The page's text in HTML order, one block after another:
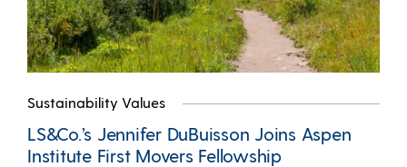
Sustainability Values
LS&Co.’s Jennifer DuBuisson Joins Aspen
Institute First Movers Fellowship